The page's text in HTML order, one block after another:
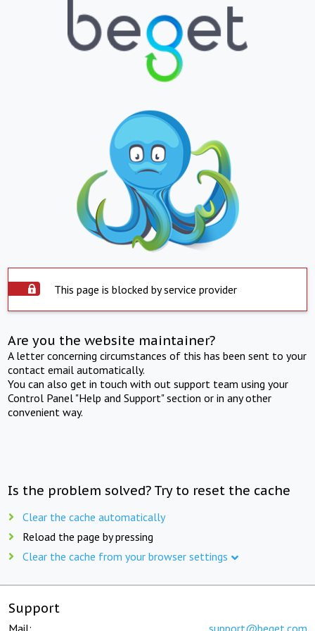
This page is blocked by service provider
Are you the website maintainer?
A letter concerning circumstances of this has been sent to your
contact email automatically.
You can also get in touch with out support team using your
Control Panel "Help and Support" section or in any other
convenient way.
Is the problem solved? Try to reset the cache
Clear the cache automatically
Reload the page by pressing
Clear the cache from your browser settings
Support
Mail: support@beget.com